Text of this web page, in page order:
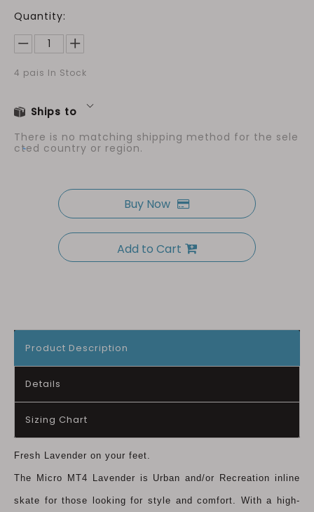
Quantity:
4 pais In Stock
Ships to
There is no matching shipping method for the sele
cted country or region.
Buy Now
Add to Cart
Product Description
Details
Sizing Chart
Fresh Lavender on your feet.
The Micro MT4 Lavender is Urban and/or Recreation inline
skate for those looking for style and comfort. With a high-